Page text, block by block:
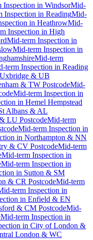
Inspection in WindsorMid-
Inspection in ReadingMid-
in HeathrowMid-
Inspection in High
Mid-term Inspection in
Mid-term Inspection in
Mid-term
term Inspection in Reading
Uxbridge & UB
& TW PostcodeMid-
Mid-term Inspection in
in Hemel Hempstead
Albans & AL
LU PostcodeMid-term
Mid-term Inspection in
in Northampton & NN
& CV PostcodeMid-term
Mid-term Inspection in
Mid-term Inspection in
in Sutton & SM
& CR PostcodeMid-term
term Inspection in
in Enfield & EN
& CM PostcodeMid-
Mid-term Inspection in
in City of London &
London & WC